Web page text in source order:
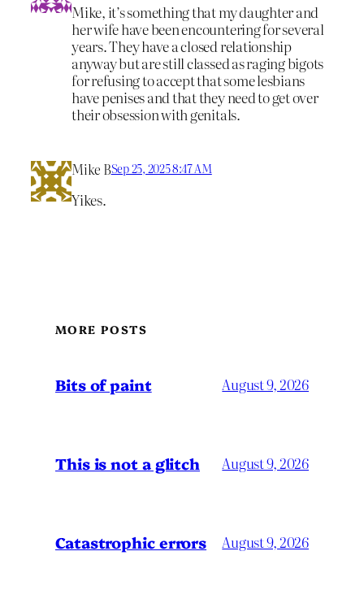
Mike, it’s something that my daughter and
her wife have been encountering for several
years. They have a closed relationship
anyway but are still classed as raging bigots
for refusing to accept that some lesbians
have penises and that they need to get over
their obsession with genitals.
Mike BSep 25, 2025 8:47 AM
Yikes.
MORE POSTS
Bits of paint August 9, 2026
This is not a glitch August 9, 2026
Catastrophic errors August 9, 2026